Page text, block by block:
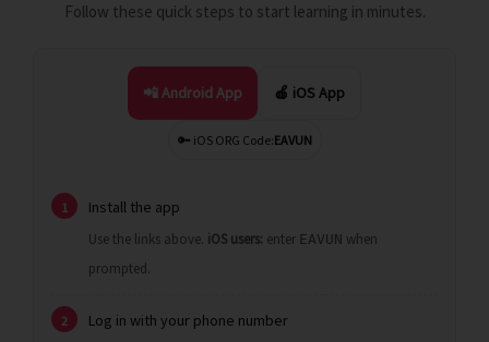
Follow these quick steps to start learning in minutes.
📲 Android App 🍎 iOS App
🔑 iOS ORG Code:EAVUN
1 Install the app
Use the links above. iOS users: enter EAVUN when
prompted.
2 Log in with your phone number